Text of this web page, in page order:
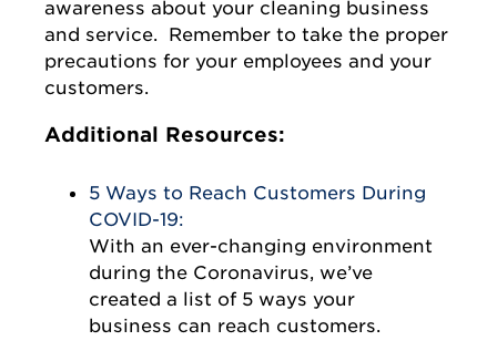
awareness about your cleaning business
and service. Remember to take the proper
precautions for your employees and your
customers.
Additional Resources:
5 Ways to Reach Customers During
COVID-19:
With an ever-changing environment
during the Coronavirus, we’ve
created a list of 5 ways your
business can reach customers.